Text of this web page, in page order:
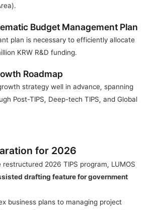
Budget Management Plan
plan is necessary to efficiently allocate
KRW R&D funding.
Roadmap
strategy well in advance, spanning
Post-TIPS, Deep-tech TIPS, and Global
for 2026
2026 TIPS program, LUMOS
drafting feature for government
business plans to managing project